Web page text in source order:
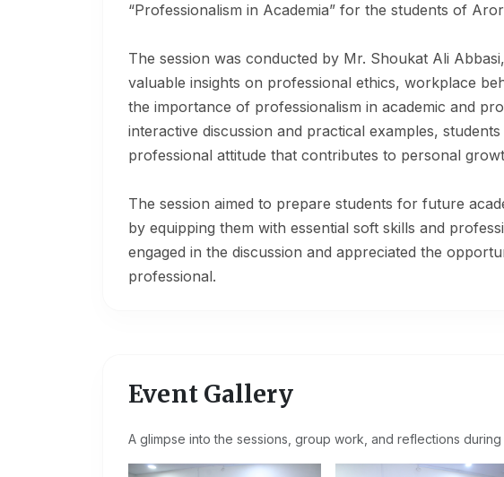
“Professionalism in Academia” for the students of
The session was conducted by Mr. Shoukat Ali
valuable insights on professional ethics, workplace
the importance of professionalism in academic and
interactive discussion and practical examples,
professional attitude that contributes to personal
The session aimed to prepare students for future
by equipping them with essential soft skills and
engaged in the discussion and appreciated the
professional.
Event Gallery
A glimpse into the sessions, group work, and reflections during